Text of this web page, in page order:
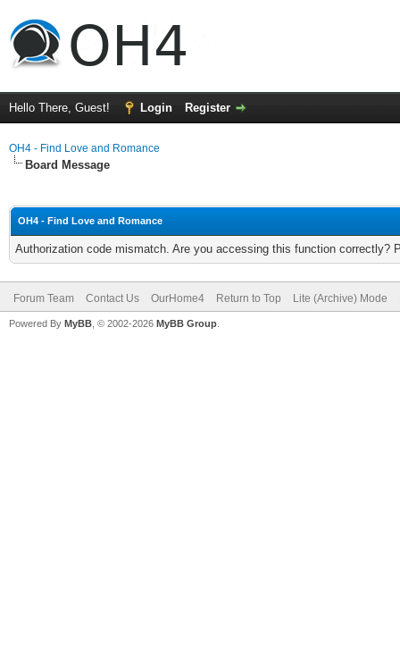
Hello There, Guest! Login Register
OH4 - Find Love and Romance
Board Message
OH4 - Find Love and Romance
Authorization code mismatch. Are you accessing this function correctly?
Forum Team Contact Us OurHome4 Return to Top Lite (Archive) Mode
Powered By MyBB , © 2002-2026 MyBB Group